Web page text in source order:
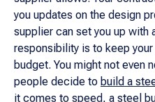
you updates on the design
supplier can set you up with
responsibility is to keep
budget. You might not even
people decide to build a
it comes to speed, a steel